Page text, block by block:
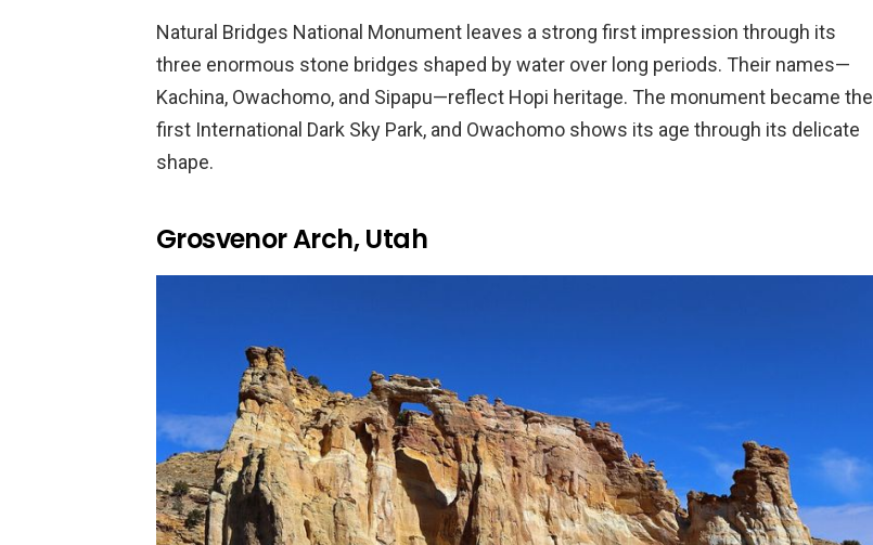
Natural Bridges National Monument leaves a strong first impression through its
three enormous stone bridges shaped by water over long periods. Their names—
Kachina, Owachomo, and Sipapu—reflect Hopi heritage. The monument became the
first International Dark Sky Park, and Owachomo shows its age through its delicate
shape.
Grosvenor Arch, Utah